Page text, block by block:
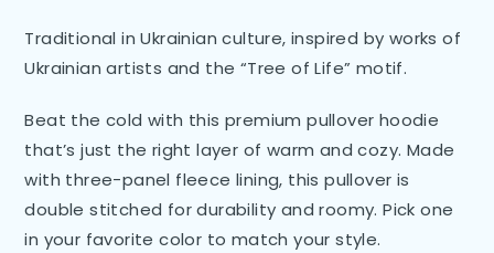
Traditional in Ukrainian culture, inspired by works of
Ukrainian artists and the “Tree of Life” motif.
Beat the cold with this premium pullover hoodie
that’s just the right layer of warm and cozy. Made
with three-panel fleece lining, this pullover is
double stitched for durability and roomy. Pick one
in your favorite color to match your style.